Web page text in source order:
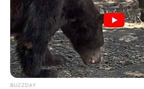
BUZZDAY